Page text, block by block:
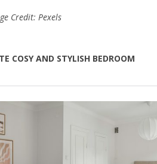
Credit: Pexels
COSY AND STYLISH BEDROOM